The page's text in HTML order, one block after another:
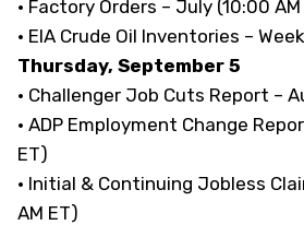
· Factory Orders – July (10:00 AM
· EIA Crude Oil Inventories –
Thursday, September 5
· Challenger Job Cuts Report –
· ADP Employment Change
ET)
· Initial & Continuing Jobless
AM ET)